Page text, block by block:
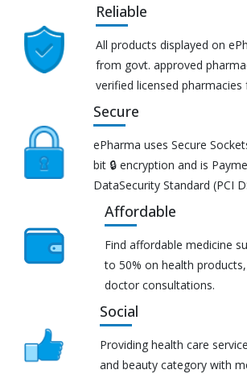
Reliable
All products displayed on
from govt. approved
verified licensed pharmacies
Secure
ePharma uses Secure
bit 🔒 encryption and is
DataSecurity Standard (PCI
Affordable
Find affordable medicine
to 50% on health
doctor consultations.
Social
Providing health care
and beauty category with